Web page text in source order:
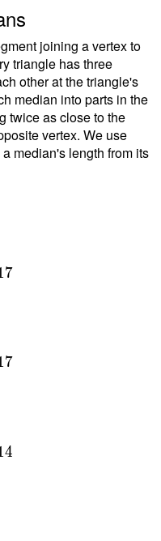
joining a vertex to
triangle has three
other at the triangle's
median into parts in the
twice as close to the
vertex. We use
median's length from its
7
7
4